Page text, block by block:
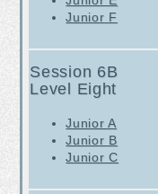
Junior F
Session 6B
Level Eight
Junior A
Junior B
Junior C